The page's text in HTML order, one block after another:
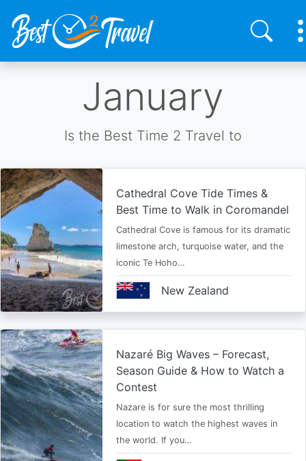
January
Is the Best Time 2 Travel to
Cathedral Cove Tide Times &
Best Time to Walk in Coromandel
Cathedral Cove is famous for its dramatic
limestone arch, turquoise water, and the
iconic Te Hoho…
New Zealand
Nazaré Big Waves – Forecast,
Season Guide & How to Watch a
Contest
Nazare is for sure the most thrilling
location to watch the highest waves in
the world. If you…